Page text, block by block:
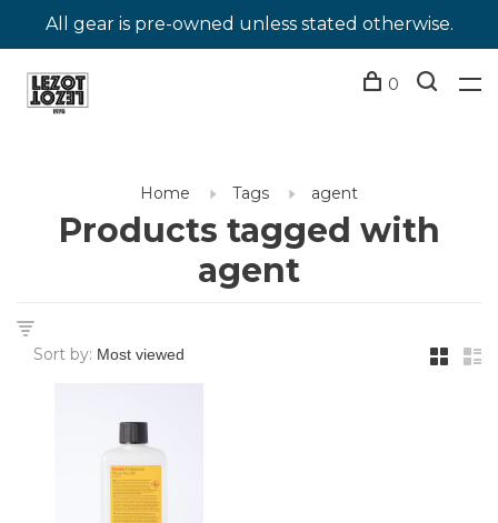
All gear is pre-owned unless stated otherwise.
0
Home Tags agent
Products tagged with
agent
Sort by: